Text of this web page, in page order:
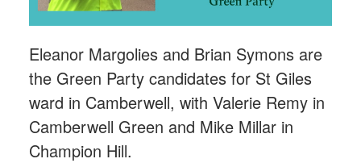
Eleanor Margolies and Brian Symons are
the Green Party candidates for St Giles
ward in Camberwell, with Valerie Remy in
Camberwell Green and Mike Millar in
Champion Hill.